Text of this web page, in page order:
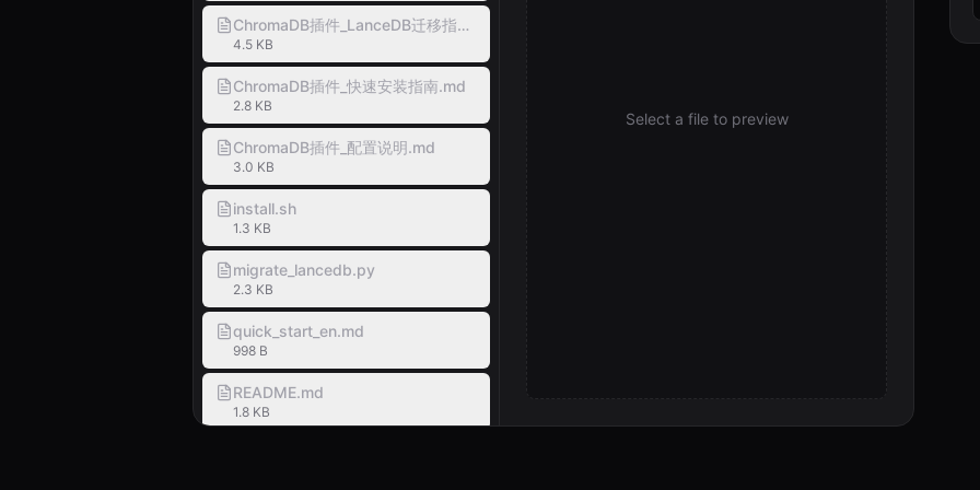
ChromaDB插件_LanceDB迁移指南.md
4.5 KB
ChromaDB插件_快速安装指南.md
2.8 KB
ChromaDB插件_配置说明.md
3.0 KB
install.sh
1.3 KB
migrate_lancedb.py
2.3 KB
quick_start_en.md
998 B
README.md
1.8 KB
Select a file to preview